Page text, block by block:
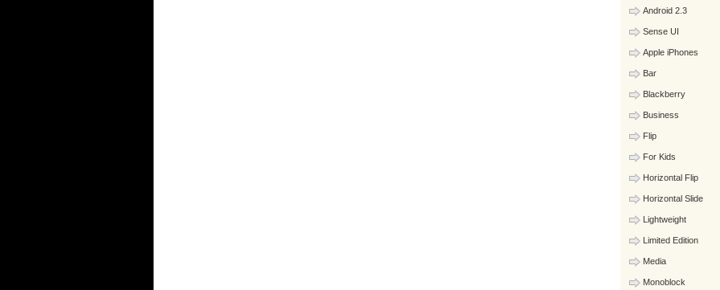
Android 2.3
Sense UI
Apple iPhones
Bar
Blackberry
Business
Flip
For Kids
Horizontal Flip
Horizontal Slide
Lightweight
Limited Edition
Media
Monoblock